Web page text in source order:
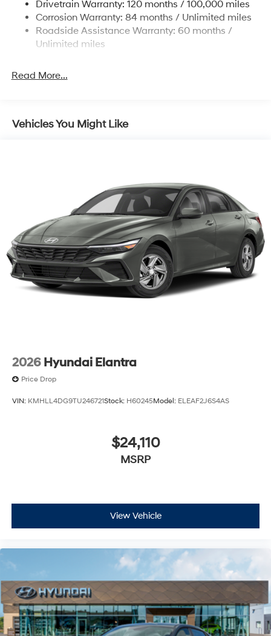
Discs, Brake Assist, Hill Hold Control and Electric
Parking Brake
Drivetrain Warranty: 120 months / 100,000 miles
Corrosion Warranty: 84 months / Unlimited miles
Roadside Assistance Warranty: 60 months /
Unlimited miles
Read More...
Vehicles You Might Like
2026 Hyundai Elantra
Price Drop
VIN: KMHLL4DG9TU246721Stock: H60245Model: ELEAF2J6S4AS
$24,110
MSRP
View Vehicle